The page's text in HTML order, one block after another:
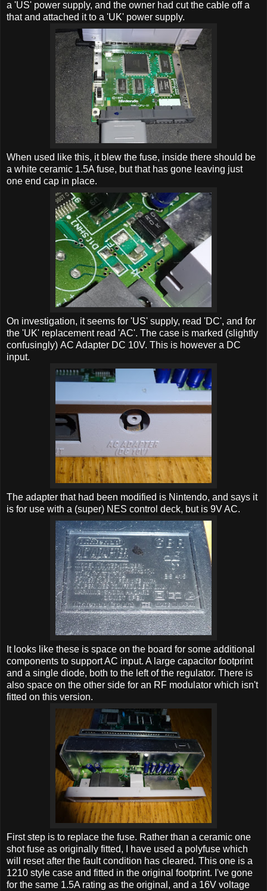
a 'US' power supply, and the owner had cut the cable off a
that and attached it to a 'UK' power supply.
When used like this, it blew the fuse, inside there should be
a white ceramic 1.5A fuse, but that has gone leaving just
one end cap in place.
On investigation, it seems for 'US' supply, read 'DC', and for
the 'UK' replacement read 'AC'. The case is marked (slightly
confusingly) AC Adapter DC 10V. This is however a DC
input.
The adapter that had been modified is Nintendo, and says it
is for use with a (super) NES control deck, but is 9V AC.
It looks like these is space on the board for some additional
components to support AC input. A large capacitor footprint
and a single diode, both to the left of the regulator. There is
also space on the other side for an RF modulator which isn't
fitted on this version.
First step is to replace the fuse. Rather than a ceramic one
shot fuse as originally fitted, I have used a polyfuse which
will reset after the fault condition has cleared. This one is a
1210 style case and fitted in the original footprint. I've gone
for the same 1.5A rating as the original, and a 16V voltage